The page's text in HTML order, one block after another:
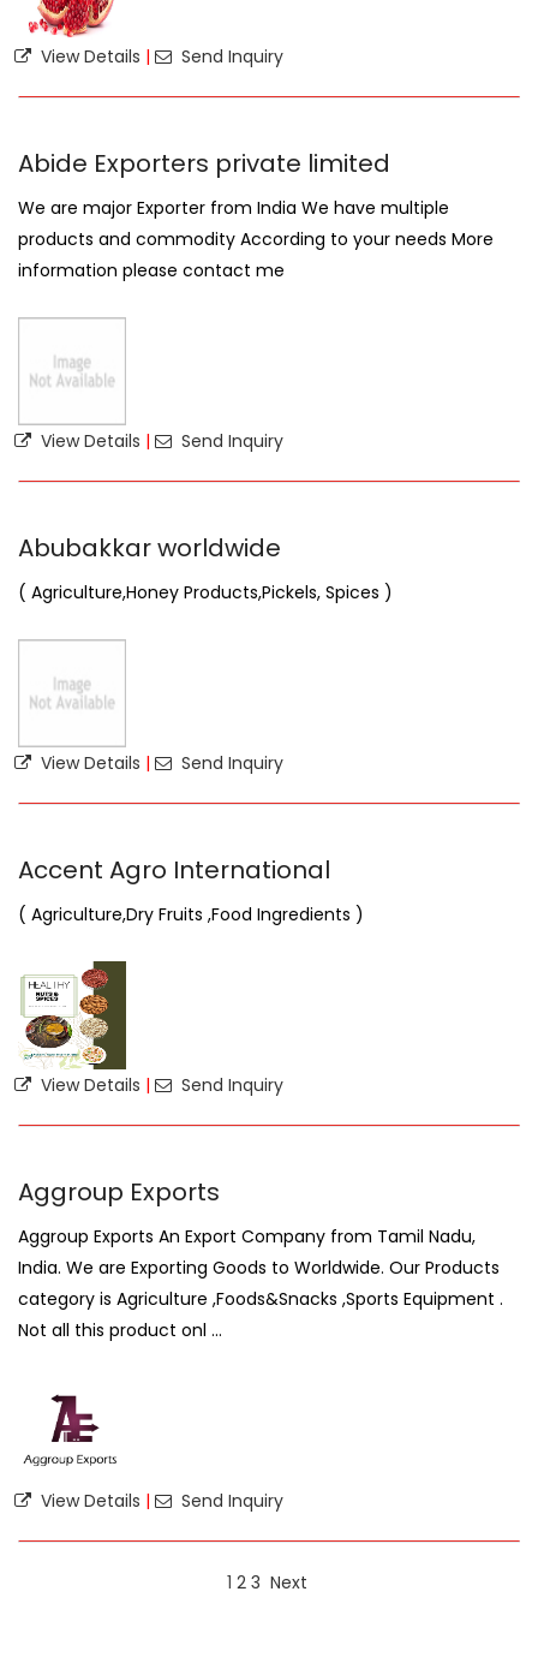
View Details | Send Inquiry
Abide Exporters private limited
We are major Exporter from India We have multiple
products and commodity According to your needs More
information please contact me
View Details | Send Inquiry
Abubakkar worldwide
( Agriculture,Honey Products,Pickels, Spices )
View Details | Send Inquiry
Accent Agro International
( Agriculture,Dry Fruits ,Food Ingredients )
View Details | Send Inquiry
Aggroup Exports
Aggroup Exports An Export Company from Tamil Nadu,
India. We are Exporting Goods to Worldwide. Our Products
category is Agriculture ,Foods&Snacks ,Sports Equipment .
Not all this product onl ...
View Details | Send Inquiry
1 2 3 Next